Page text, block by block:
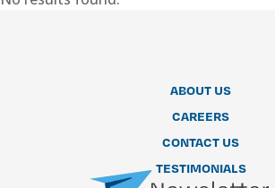
ABOUT US
CAREERS
CONTACT US
TESTIMONIALS